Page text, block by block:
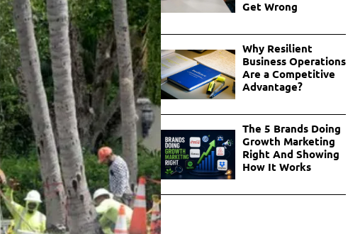
Get Wrong
Why Resilient
Business Operations
Are a Competitive
Advantage?
The 5 Brands Doing
Growth Marketing
Right And Showing
How It Works